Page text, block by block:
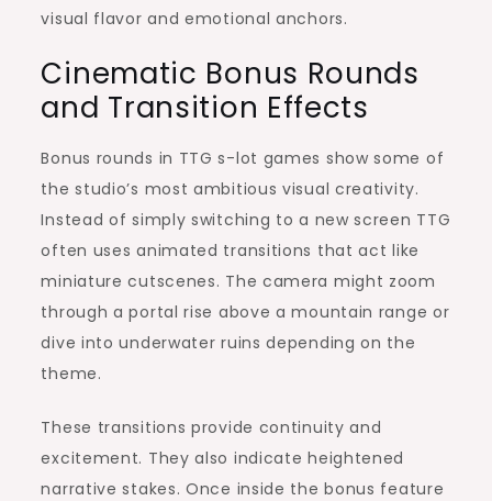
visual flavor and emotional anchors.
Cinematic Bonus Rounds
and Transition Effects
Bonus rounds in TTG s-lot games show some of
the studio’s most ambitious visual creativity.
Instead of simply switching to a new screen TTG
often uses animated transitions that act like
miniature cutscenes. The camera might zoom
through a portal rise above a mountain range or
dive into underwater ruins depending on the
theme.
These transitions provide continuity and
excitement. They also indicate heightened
narrative stakes. Once inside the bonus feature